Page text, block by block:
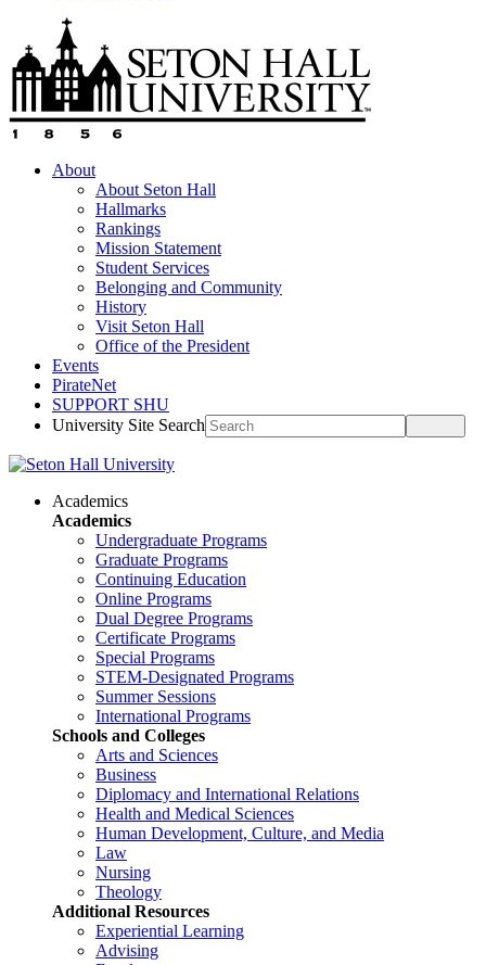
About
About Seton Hall
Hallmarks
Rankings
Mission Statement
Student Services
Belonging and Community
History
Visit Seton Hall
Office of the President
Events
PirateNet
SUPPORT SHU
University Site Search
Academics
Academics
Undergraduate Programs
Graduate Programs
Continuing Education
Online Programs
Dual Degree Programs
Certificate Programs
Special Programs
STEM-Designated Programs
Summer Sessions
International Programs
Schools and Colleges
Arts and Sciences
Business
Diplomacy and International Relations
Health and Medical Sciences
Human Development, Culture, and Media
Law
Nursing
Theology
Additional Resources
Experiential Learning
Advising